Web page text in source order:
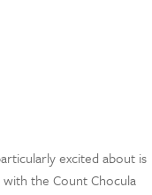
excited about is
with the Count Chocula